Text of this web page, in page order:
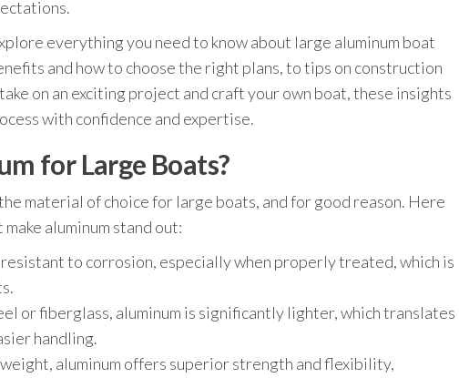
everything you need to know about large aluminum boat
and how to choose the right plans, to tips on construction
on an exciting project and craft your own boat, these insights
with confidence and expertise.
for Large Boats?
material of choice for large boats, and for good reason. Here
aluminum stand out:
to corrosion, especially when properly treated, which is
or fiberglass, aluminum is significantly lighter, which translates
handling.
aluminum offers superior strength and flexibility,